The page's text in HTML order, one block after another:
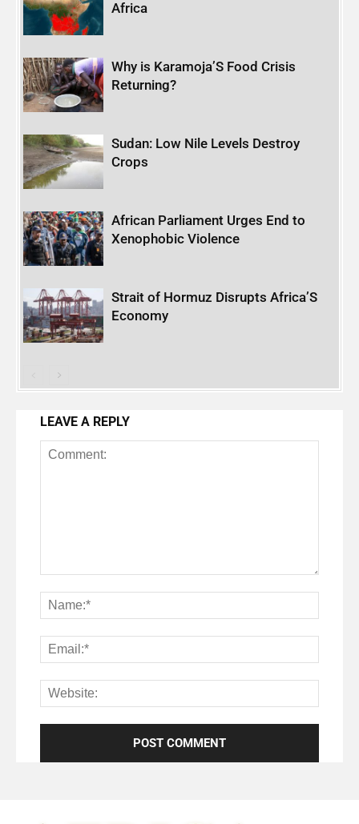
Africa
Why is Karamoja’S Food Crisis
Returning?
Sudan: Low Nile Levels Destroy
Crops
African Parliament Urges End to
Xenophobic Violence
Strait of Hormuz Disrupts Africa’S
Economy
LEAVE A REPLY